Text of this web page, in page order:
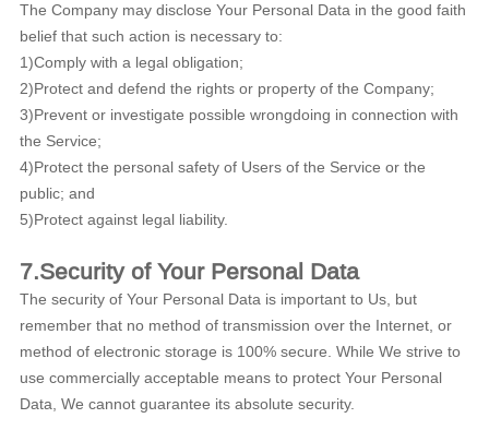
The Company may disclose Your Personal Data in the good faith
belief that such action is necessary to:
1)Comply with a legal obligation;
2)Protect and defend the rights or property of the Company;
3)Prevent or investigate possible wrongdoing in connection with
the Service;
4)Protect the personal safety of Users of the Service or the
public; and
5)Protect against legal liability.
7.Security of Your Personal Data
The security of Your Personal Data is important to Us, but
remember that no method of transmission over the Internet, or
method of electronic storage is 100% secure. While We strive to
use commercially acceptable means to protect Your Personal
Data, We cannot guarantee its absolute security.